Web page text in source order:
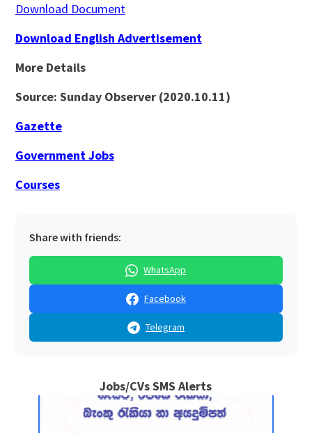
Download Document
Download English Advertisement
More Details
Source: Sunday Observer (2020.10.11)
Gazette
Government Jobs
Courses
Share with friends:
WhatsApp
Facebook
Telegram
Jobs/CVs SMS Alerts